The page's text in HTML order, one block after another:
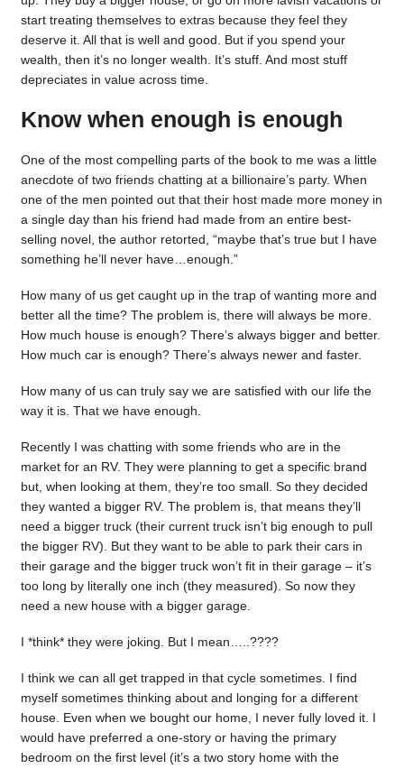
start treating themselves to extras because they feel they
deserve it. All that is well and good. But if you spend your
wealth, then it’s no longer wealth. It’s stuff. And most stuff
depreciates in value across time.
Know when enough is enough
One of the most compelling parts of the book to me was a little
anecdote of two friends chatting at a billionaire’s party. When
one of the men pointed out that their host made more money in
a single day than his friend had made from an entire best-
selling novel, the author retorted, “maybe that’s true but I have
something he’ll never have…enough.”
How many of us get caught up in the trap of wanting more and
better all the time? The problem is, there will always be more.
How much house is enough? There’s always bigger and better.
How much car is enough? There’s always newer and faster.
How many of us can truly say we are satisfied with our life the
way it is. That we have enough.
Recently I was chatting with some friends who are in the
market for an RV. They were planning to get a specific brand
but, when looking at them, they’re too small. So they decided
they wanted a bigger RV. The problem is, that means they’ll
need a bigger truck (their current truck isn’t big enough to pull
the bigger RV). But they want to be able to park their cars in
their garage and the bigger truck won’t fit in their garage – it’s
too long by literally one inch (they measured). So now they
need a new house with a bigger garage.
I *think* they were joking. But I mean…..????
I think we can all get trapped in that cycle sometimes. I find
myself sometimes thinking about and longing for a different
house. Even when we bought our home, I never fully loved it. I
would have preferred a one-story or having the primary
bedroom on the first level (it’s a two story home with the